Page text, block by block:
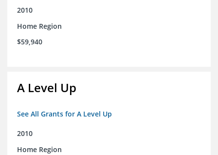
2010
Home Region
$59,940
A Level Up
See All Grants for A Level Up
2010
Home Region